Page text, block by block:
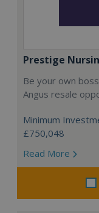
Prestige
Be your own
Angus resale
Minimum
£750,048
Read More